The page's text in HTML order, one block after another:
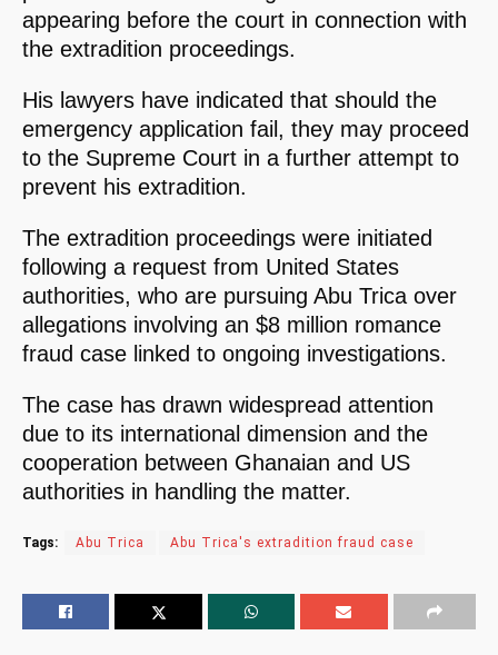
appearing before the court in connection with
the extradition proceedings.
His lawyers have indicated that should the
emergency application fail, they may proceed
to the Supreme Court in a further attempt to
prevent his extradition.
The extradition proceedings were initiated
following a request from United States
authorities, who are pursuing Abu Trica over
allegations involving an $8 million romance
fraud case linked to ongoing investigations.
The case has drawn widespread attention
due to its international dimension and the
cooperation between Ghanaian and US
authorities in handling the matter.
Tags: Abu Trica Abu Trica's extradition fraud case